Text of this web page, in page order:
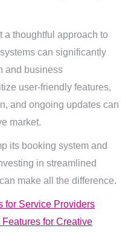
a thoughtful approach to
can significantly
and business
user-friendly features,
and ongoing updates can
market.
its booking system and
in streamlined
make all the difference.
for Service Providers
for Creative